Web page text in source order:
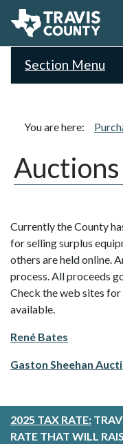
Section Menu
You are here:
Auctions
Currently the County
for selling surplus
others are held online.
process. All proceeds
Check the web sites
available.
René Bates
Gaston Sheehan
2025 TAX RATE:
RATE THAT WILL